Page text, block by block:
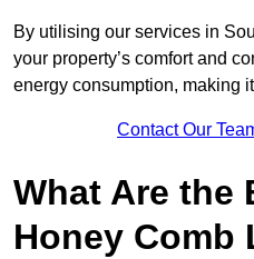
By utilising our services in
your property’s comfort and
energy consumption, making
Contact Our
What Are the
Honey Comb